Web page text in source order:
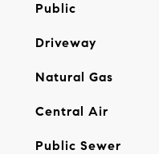
Public
Driveway
Natural Gas
Central Air
Public Sewer